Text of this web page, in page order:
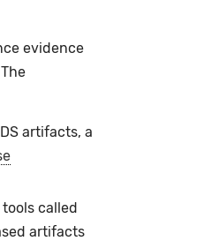
evidence
artifacts, a
called
artifacts